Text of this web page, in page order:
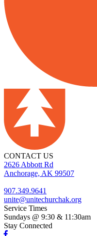
CONTACT US
2626 Abbott Rd
Anchorage, AK 99507
907.349.9641
unite@unitechurchak.org
Service Times
Sundays @ 9:30 & 11:30am
Stay Connected